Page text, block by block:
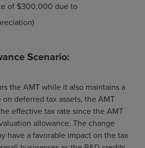
of $300,000 due to
Scenario:
the AMT while it also maintains a
deferred tax assets, the AMT
effective tax rate since the AMT
allowance. The change
have a favorable impact on the tax